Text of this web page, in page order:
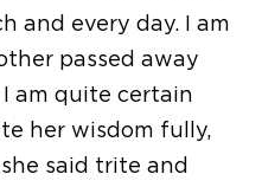
and every day. I am
passed away
I am quite certain
her wisdom fully,
said trite and